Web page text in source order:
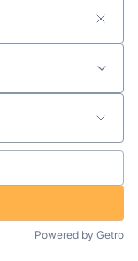
Powered by Getro